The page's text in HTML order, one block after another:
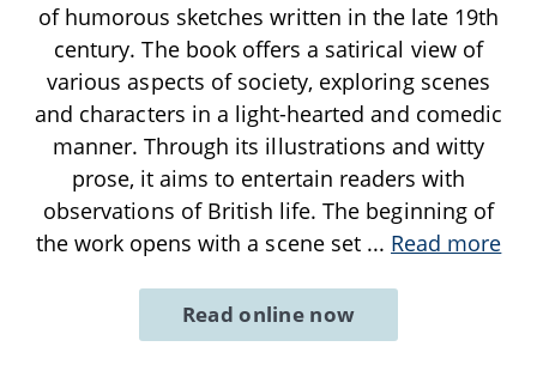
of humorous sketches written in the late 19th
century. The book offers a satirical view of
various aspects of society, exploring scenes
and characters in a light-hearted and comedic
manner. Through its illustrations and witty
prose, it aims to entertain readers with
observations of British life. The beginning of
the work opens with a scene set ... Read more
Read online now